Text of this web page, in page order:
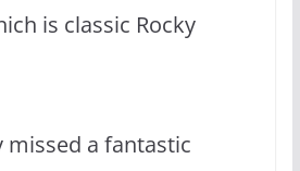
is classic Rocky
missed a fantastic